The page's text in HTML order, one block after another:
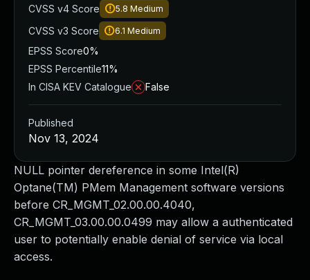
NULL pointer dereference in some Intel(R)
Optane(TM) PMem Management software versions
before CR_MGMT_02.00.00.4040,
CR_MGMT_03.00.00.0499 may allow a authenticated
user to potentially enable denial of service via local
access.
CVSS v4 Score 5.8 Medium
CVSS v3 Score 6.1 Medium
EPSS Score0%
EPSS Percentile11%
In CISA KEV Catalogue
False
Published
Nov 13, 2024